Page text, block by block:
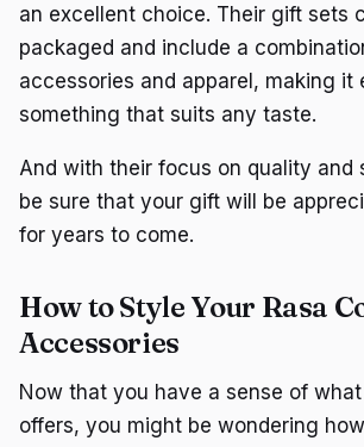
an excellent choice. Their gift sets
packaged and include a
accessories and apparel, making it
something that suits any taste.
And with their focus on quality and
be sure that your gift will be
for years to come.
How to Style Your Rasa
Accessories
Now that you have a sense of what
offers, you might be wondering